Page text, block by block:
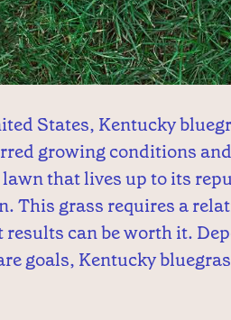
States, Kentucky
growing conditions
that lives up to its
This grass requires a
can be worth it.
goals, Kentucky